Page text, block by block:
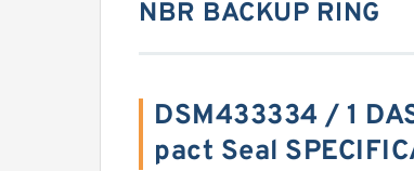
NBR BACKUP RING
DSM433334 / 1
pact Seal